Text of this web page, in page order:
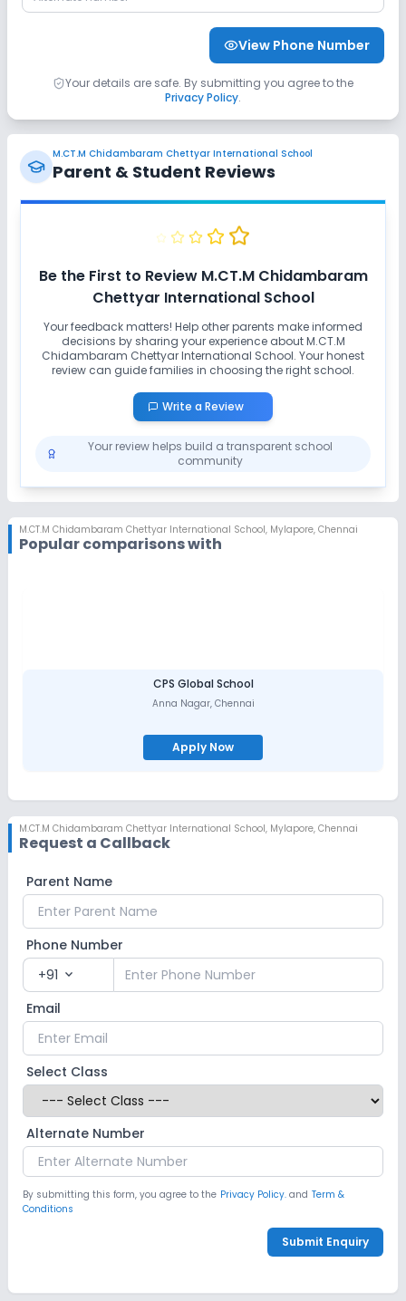
View Phone Number
Your details are safe. By submitting you agree to the
Privacy Policy.
M.CT.M Chidambaram Chettyar International School
Parent & Student Reviews
Be the First to Review M.CT.M Chidambaram
Chettyar International School
Your feedback matters! Help other parents make informed
decisions by sharing your experience aboutM.CT.M
Chidambaram Chettyar International School. Your honest
review can guide families in choosing the right school.
Write a Review
Your review helps build a transparent school
community
M.CT.M Chidambaram Chettyar International School, Mylapore, Chennai
Popular comparisons with
CPS Global School
Anna Nagar, Chennai
Apply Now
M.CT.M Chidambaram Chettyar International School, Mylapore, Chennai
Request a Callback
Parent Name
Phone Number
+91 expand_more
Email
Select Class
Alternate Number
By submitting this form, you agree to the Privacy Policy. and Term &
Conditions
Submit Enquiry